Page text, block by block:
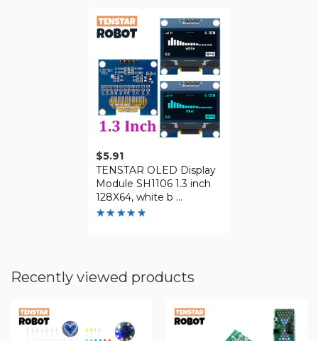
out of 5
$5.91
TENSTAR OLED Display
Module SH1106 1.3 inch
128X64, white b ...
Recently viewed products